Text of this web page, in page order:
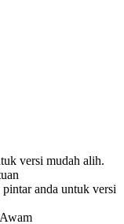
versi mudah alih.
anda untuk versi